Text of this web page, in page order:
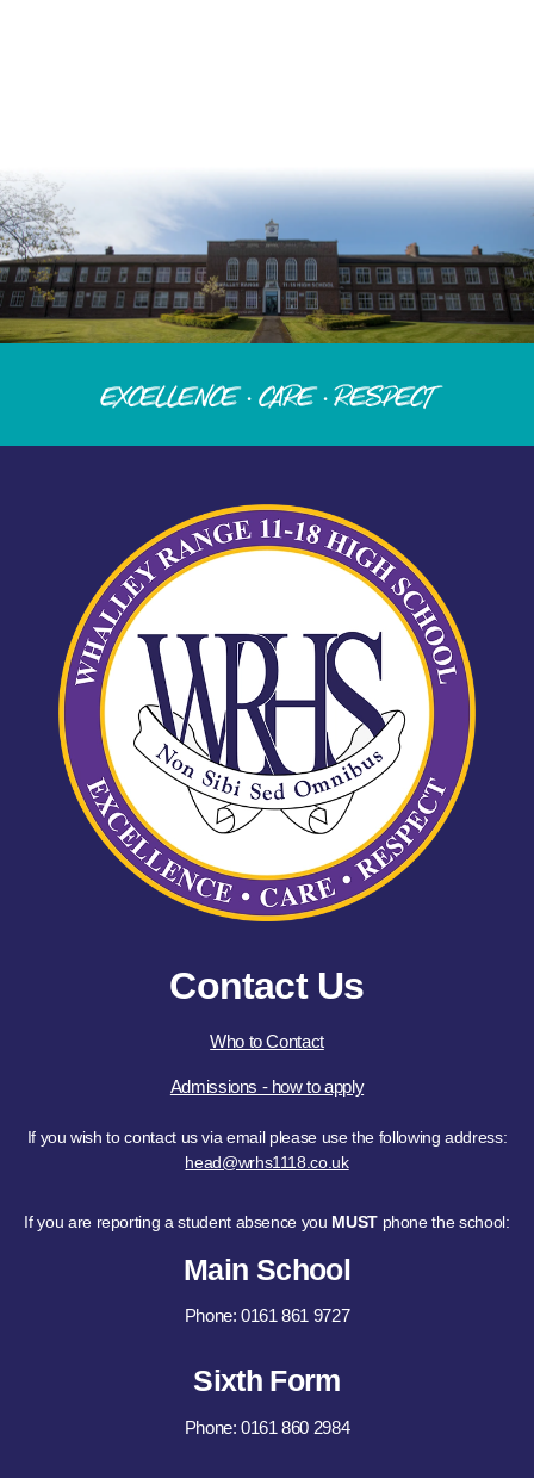
Excellence · Care · Respect
Contact Us
Who to Contact
Admissions - how to apply
If you wish to contact us via email please use the following address:
head@wrhs1118.co.uk
If you are reporting a student absence you MUSTphone the school:
Main School
Phone: 0161 861 9727
Sixth Form
Phone: 0161 860 2984